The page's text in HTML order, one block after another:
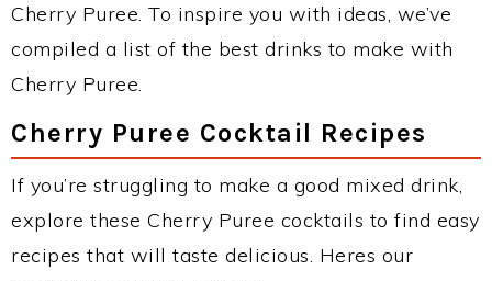
Cherry Puree. To inspire you with ideas, we’ve
compiled a list of the best drinks to make with
Cherry Puree.
Cherry Puree Cocktail Recipes
If you’re struggling to make a good mixed drink,
explore these Cherry Puree cocktails to find easy
recipes that will taste delicious. Heres our